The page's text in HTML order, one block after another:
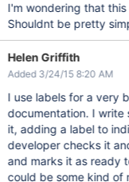
I'm wondering that
Shouldnt be pretty
Helen Griffith
Added 3/24/15 8:20 AM
I use labels for a very
documentation. I
it, adding a label to
developer checks it
and marks it as ready
could be some kind